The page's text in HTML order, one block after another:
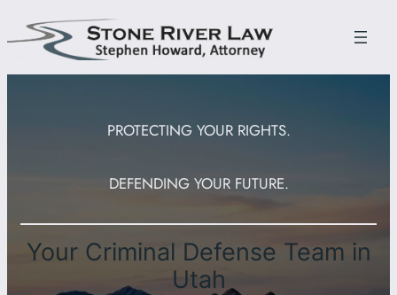
Skip
to
PROTECTING YOUR RIGHTS.
DEFENDING YOUR FUTURE.
Your Criminal Defense Team in
Utah